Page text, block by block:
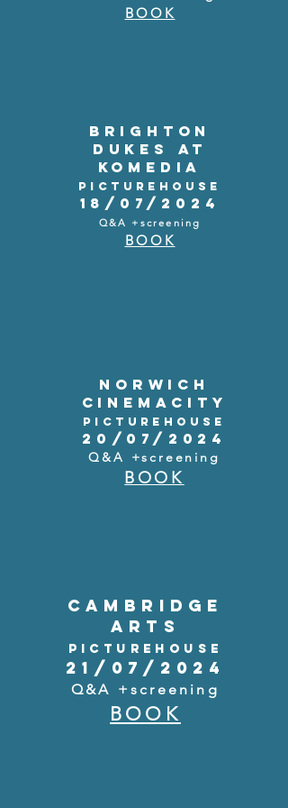
BOOK
BRIGHTON
DUKES AT
KOMEDIA
PICTUREHOUSE
18/07/2024
Q&A +screening
BOOK
NORWICH
CINEMACITY
PICTUREHOUSE
20/07/2024
Q&A +screening
BOOK
CAMBRIDGE
ARTS
PICTUREHOUSE
21/07/2024
Q&A +screening
BOOK